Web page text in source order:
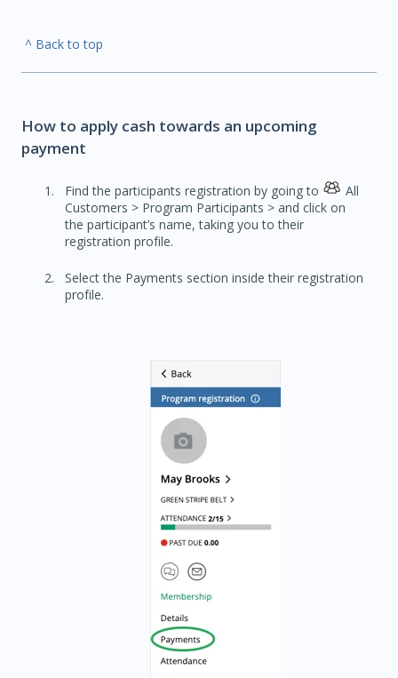
^ Back to top
How to apply cash towards an upcoming
payment
Find the participants registration by going to
All
Customers > Program Participants > and click on
the participant’s name, taking you to their
registration profile.
Select the Payments section inside their registration
profile.